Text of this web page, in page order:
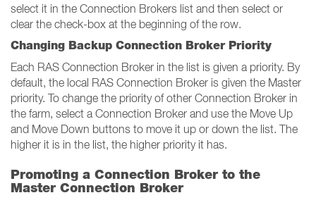
select it in the Connection Brokers list and then select or
clear the check-box at the beginning of the row.
Changing Backup Connection Broker Priority
Each RAS Connection Broker in the list is given a priority. By
default, the local RAS Connection Broker is given the Master
priority. To change the priority of other Connection Broker in
the farm, select a Connection Broker and use the Move Up
and Move Down buttons to move it up or down the list. The
higher it is in the list, the higher priority it has.
Promoting a Connection Broker to the
Master Connection Broker